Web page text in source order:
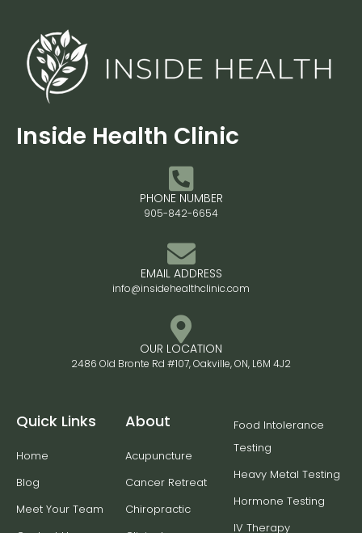
Inside Health Clinic
PHONE NUMBER
905-842-6654
EMAIL ADDRESS
info@insidehealthclinic.com
OUR LOCATION
2486 Old Bronte Rd #107, Oakville, ON, L6M 4J2
Quick Links
Home
Blog
Meet Your Team
About
Acupuncture
Cancer Retreat
Chiropractic
Food Intolerance
Testing
Heavy Metal Testing
Hormone Testing
IV Therapy